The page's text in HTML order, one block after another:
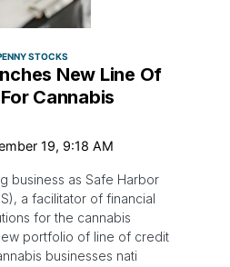
STOCKS
New Line Of
Cannabis
19, 9:18 AM
business as Safe Harbor
a facilitator of financial
for the cannabis
portfolio of line of credit
businesses nati